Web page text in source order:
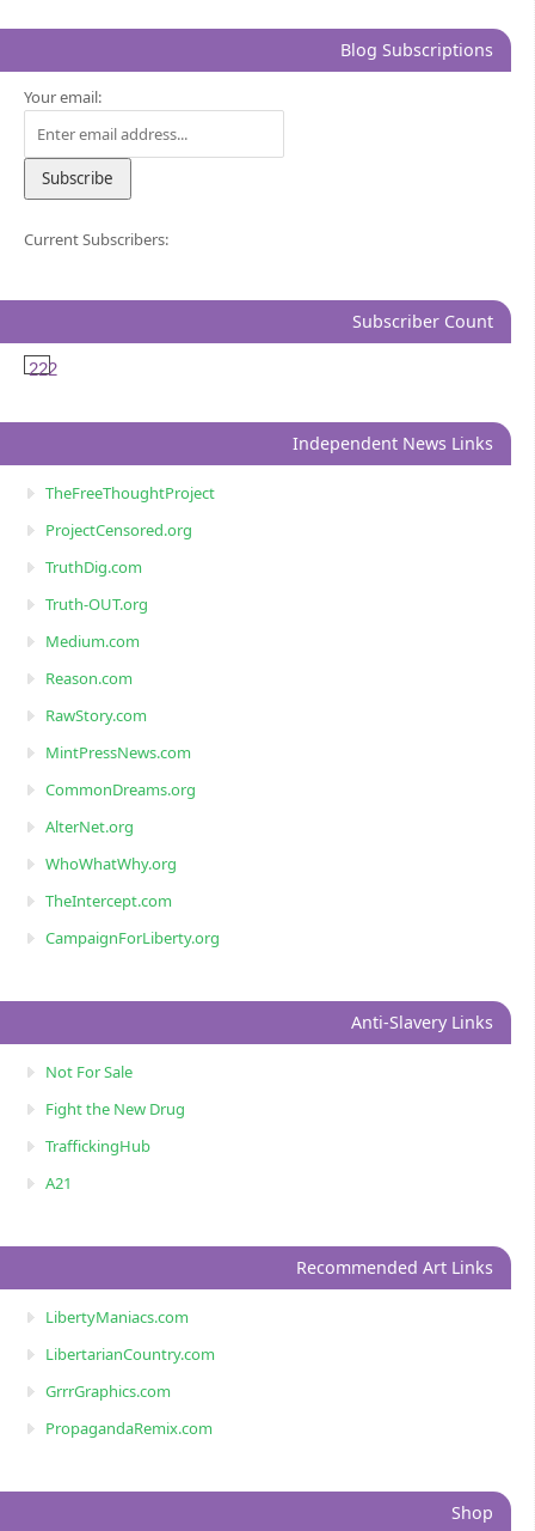
Blog Subscriptions
Your email:
Current Subscribers:
Subscriber Count
222
Independent News Links
TheFreeThoughtProject
ProjectCensored.org
TruthDig.com
Truth-OUT.org
Medium.com
Reason.com
RawStory.com
MintPressNews.com
CommonDreams.org
AlterNet.org
WhoWhatWhy.org
TheIntercept.com
CampaignForLiberty.org
Anti-Slavery Links
Not For Sale
Fight the New Drug
TraffickingHub
A21
Recommended Art Links
LibertyManiacs.com
LibertarianCountry.com
GrrrGraphics.com
PropagandaRemix.com
Shop